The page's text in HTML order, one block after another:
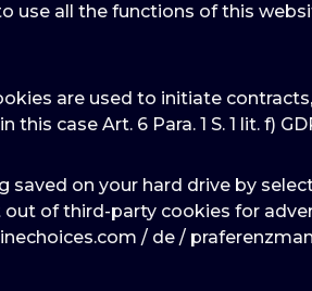
all the functions of this
are used to initiate
case Art. 6 Para. 1 S. 1 lit. f)
on your hard drive by
of third-party cookies for
/ de /